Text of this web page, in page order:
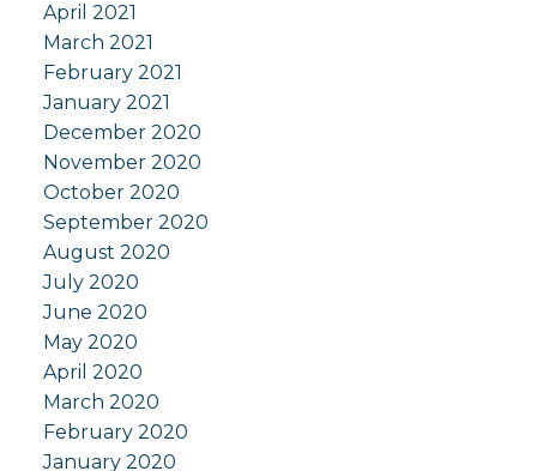
April 2021
March 2021
February 2021
January 2021
December 2020
November 2020
October 2020
September 2020
August 2020
July 2020
June 2020
May 2020
April 2020
March 2020
February 2020
January 2020